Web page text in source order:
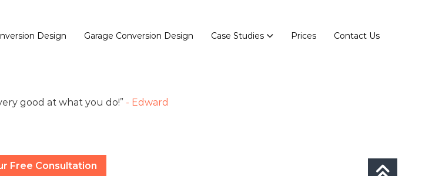
Design Garage Conversion Design Case Studies Prices Contact Us
good at what you do! - Edward
Free Consultation